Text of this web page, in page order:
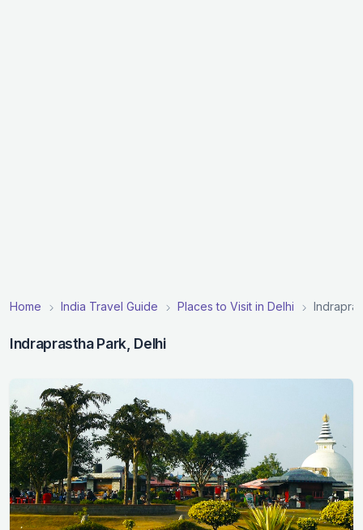
Home India Travel Guide Places to Visit in Delhi
Indraprastha Park, Delhi